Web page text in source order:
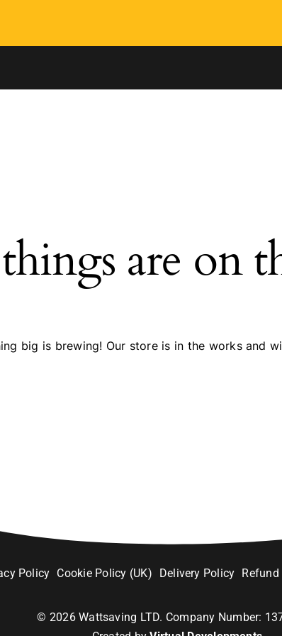
are on
big is brewing! Our store is in the works and
Policy Cookie Policy (UK) Delivery Policy
© 2026Wattsaving LTD. Company Number: